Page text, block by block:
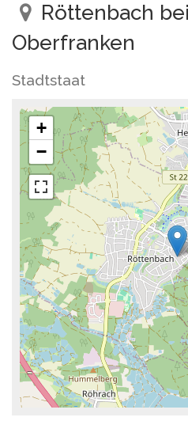
Röttenbach
Oberfranken
Stadtstaat
+
−